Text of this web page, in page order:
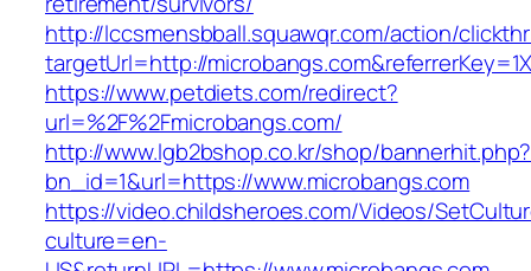
http://lccsmensbball.squawqr.com/action/
targetUrl=http://
https://www.petdiets.com/redirect?
url=%2F%2Fmicrobangs.com/
http://www.lgb2bshop.co.kr/shop/bannerhit.php?
bn_id=1&url=https://www.microbangs.com
https://video.childsheroes.com/Videos/
culture=en-